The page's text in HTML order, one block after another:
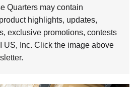
Quarters may contain
highlights, updates,
exclusive promotions, contests
US, Inc. Click the image above